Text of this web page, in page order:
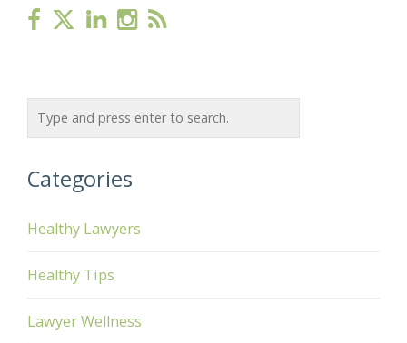
Categories
Healthy Lawyers
Healthy Tips
Lawyer Wellness